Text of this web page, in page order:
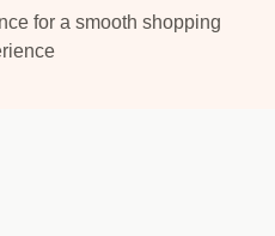
for a smooth shopping